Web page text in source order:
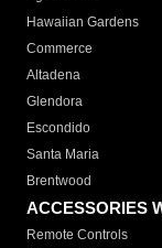
Hawaiian Gardens
Commerce
Altadena
Glendora
Escondido
Santa Maria
Brentwood
ACCESSORIES
Remote Controls